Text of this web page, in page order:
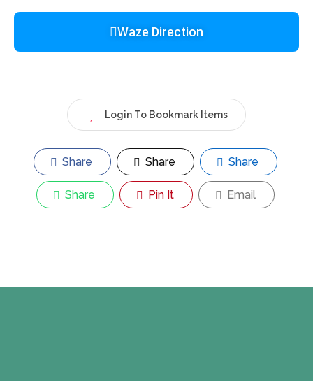
Waze Direction
Login To Bookmark Items
Share Share Share
Share Pin It Email